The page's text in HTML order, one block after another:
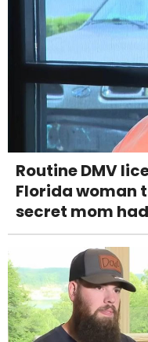
Routine DMV
Florida woman
secret mom